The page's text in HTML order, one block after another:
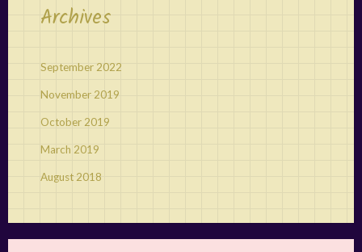
Archives
September 2022
November 2019
October 2019
March 2019
August 2018